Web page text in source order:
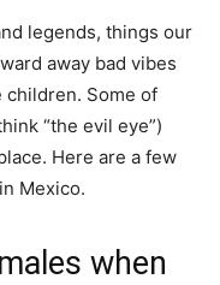
legends, things our
away bad vibes
Some of
“the evil eye”)
Here are a few
Mexico.
when